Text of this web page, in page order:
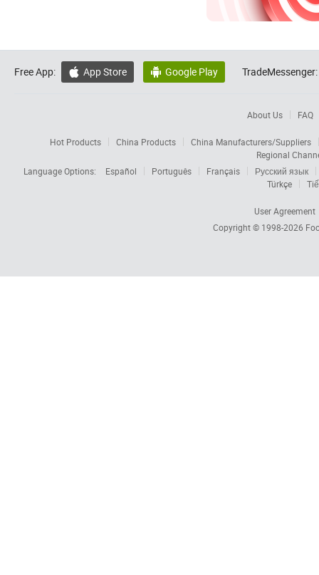
Free App:  App Store  Google Play TradeMessenger:
About Us FAQ
Hot Products China Products
China Manufacturers/Suppliers
Regional
Language Options:
Español Português Français
Русский язык
Türkçe
User Agreement
Copyright © 1998-2026